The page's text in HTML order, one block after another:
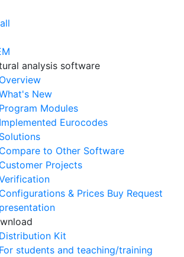
analysis software
Overview
New
Program Modules
Implemented Eurocodes
Solutions
Compare to Other Software
Customer Projects
Configurations & Prices Buy Request
presentation
Distribution Kit
For students and teaching/training